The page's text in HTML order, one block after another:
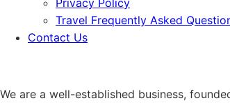
Travel Frequently Asked
Contact Us
We are a well-established business,